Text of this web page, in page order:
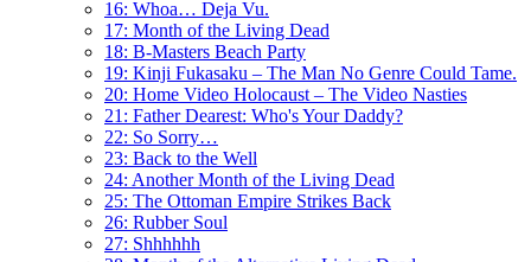
16: Whoa… Deja Vu.
17: Month of the Living Dead
18: B-Masters Beach Party
19: Kinji Fukasaku – The Man No Genre Could Tame.
20: Home Video Holocaust – The Video Nasties
21: Father Dearest: Who's Your Daddy?
22: So Sorry…
23: Back to the Well
24: Another Month of the Living Dead
25: The Ottoman Empire Strikes Back
26: Rubber Soul
27: Shhhhhh